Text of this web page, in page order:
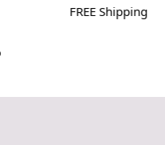
Hand
FREE Shipping